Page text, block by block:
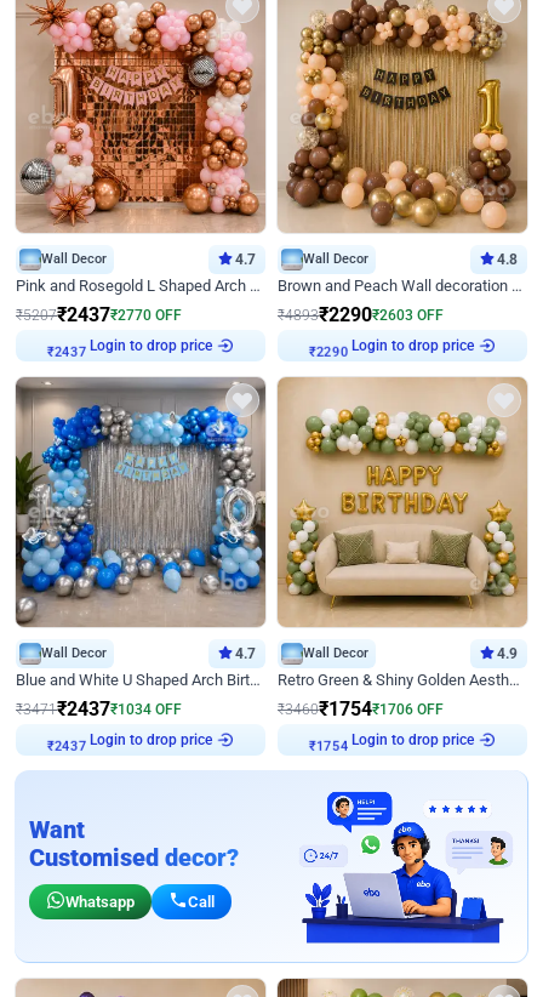
Wall Decor 4.7
Pink and Rosegold L Shaped Arch Birthday Decor
₹5207₹2437₹2770 OFF
₹2437 Login to drop price
Wall Decor 4.8
Brown and Peach Wall decoration for Birthday First Birthday
₹4893₹2290₹2603 OFF
₹2290 Login to drop price
Wall Decor 4.7
Blue and White U Shaped Arch Birthday decor
₹3471₹2437₹1034 OFF
₹2437 Login to drop price
Wall Decor 4.9
Retro Green & Shiny Golden Aesthetic Wall Decoration for Birthday
₹3460₹1754₹1706 OFF
₹1754 Login to drop price
Want
Customised decor?
Whatsapp Call